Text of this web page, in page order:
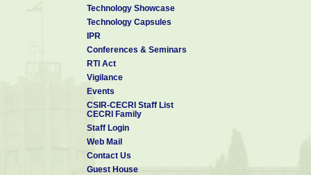
Technology Showcase
Technology Capsules
IPR
Conferences & Seminars
RTI Act
Vigilance
Events
CSIR-CECRI Staff List
CECRI Family
Staff Login
Web Mail
Contact Us
Guest House